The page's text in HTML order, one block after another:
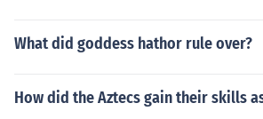
What did goddess hathor rule over?
How did the Aztecs gain their skills